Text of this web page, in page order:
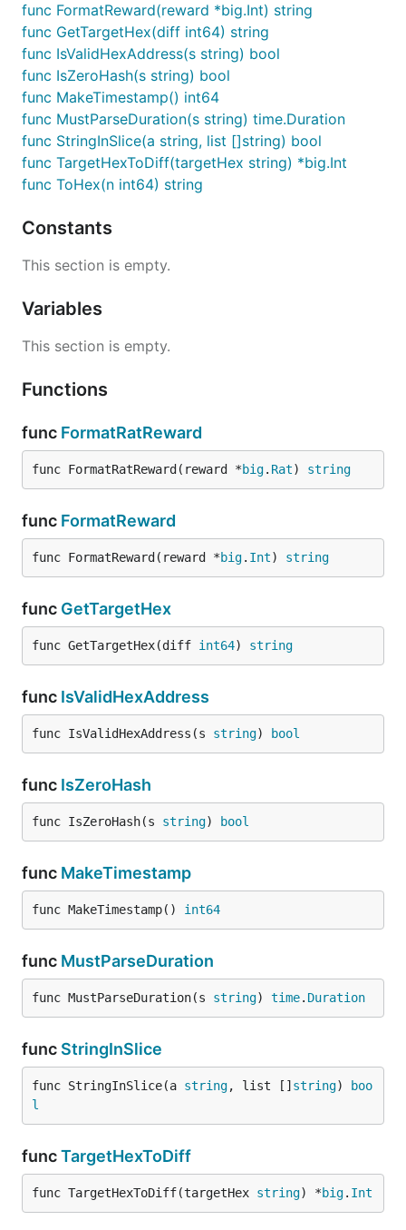
func FormatReward(reward *big.Int) string
func GetTargetHex(diff int64) string
func IsValidHexAddress(s string) bool
func IsZeroHash(s string) bool
func MakeTimestamp() int64
func MustParseDuration(s string) time.Duration
func StringInSlice(a string, list []string) bool
func TargetHexToDiff(targetHex string) *big.Int
func ToHex(n int64) string
Constants
This section is empty.
Variables
This section is empty.
Functions
func FormatRatReward
func FormatRatReward(reward *big. Rat) string
func FormatReward
func FormatReward(reward *big. Int) string
func GetTargetHex
func GetTargetHex(diff int64) string
func IsValidHexAddress
func IsValidHexAddress(s string) bool
func IsZeroHash
func IsZeroHash(s string) bool
func MakeTimestamp
func MakeTimestamp() int64
func MustParseDuration
func MustParseDuration(s string) time. Duration
func StringInSlice
func StringInSlice(a string, list [] string)
boo
l
funcTargetHexToDiff
func TargetHexToDiff(targetHex string) *big. Int